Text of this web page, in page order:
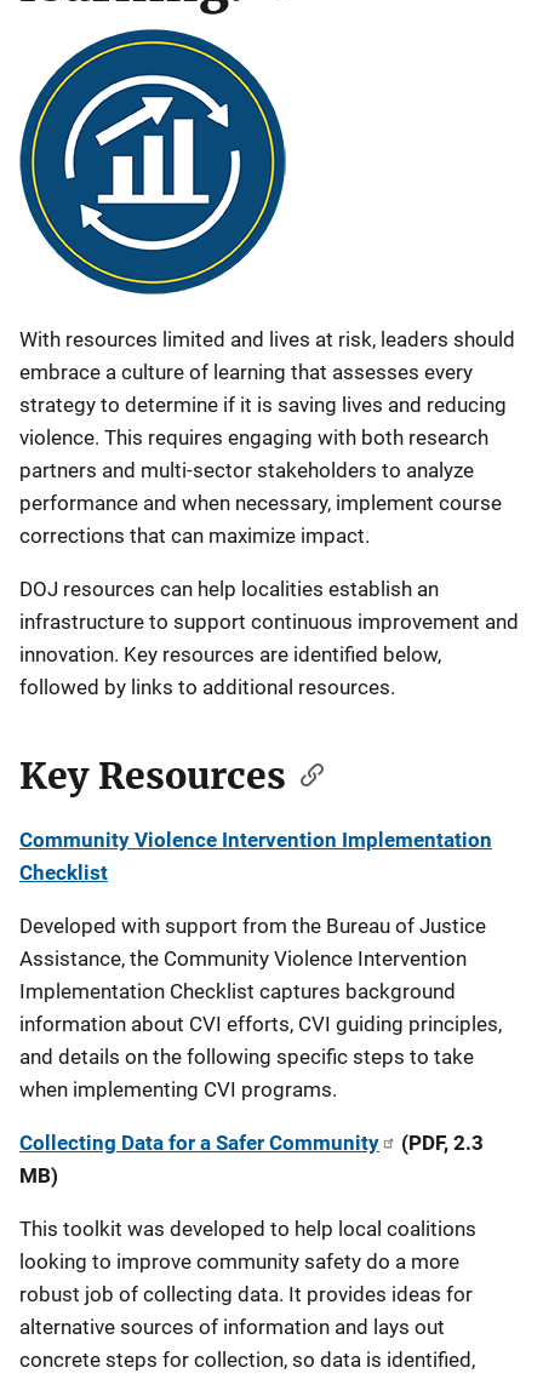
With resources limited and lives at risk, leaders should
embrace a culture of learning that assesses every
strategy to determine if it is saving lives and reducing
violence. This requires engaging with both research
partners and multi-sector stakeholders to analyze
performance and when necessary, implement course
corrections that can maximize impact.
DOJ resources can help localities establish an
infrastructure to support continuous improvement and
innovation. Key resources are identified below,
followed by links to additional resources.
Key Resources
Community Violence Intervention Implementation
Checklist
Developed with support from the Bureau of Justice
Assistance, the Community Violence Intervention
Implementation Checklist captures background
information about CVI efforts, CVI guiding principles,
and details on the following specific steps to take
when implementing CVI programs.
Collecting Data for a Safer Community
(PDF, 2.3
MB)
This toolkit was developed to help local coalitions
looking to improve community safety do a more
robust job of collecting data. It provides ideas for
alternative sources of information and lays out
concrete steps for collection, so data is identified,